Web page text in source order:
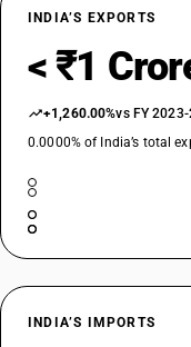
INDIA’S EXPORTS
< ₹1
+1,260.00%vs FY
0.0000% of India’s total
INDIA’S IMPORTS